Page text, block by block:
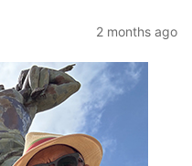
2 months ago